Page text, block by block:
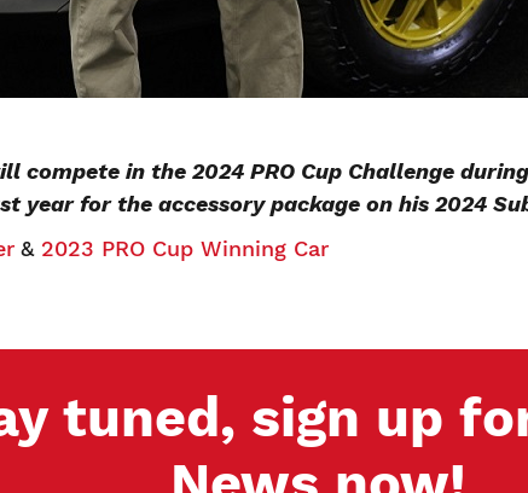
in the 2024 PRO Cup Challenge
year for the accessory package on his 2024
& 2023 PRO Cup Winning Car
tuned, sign up